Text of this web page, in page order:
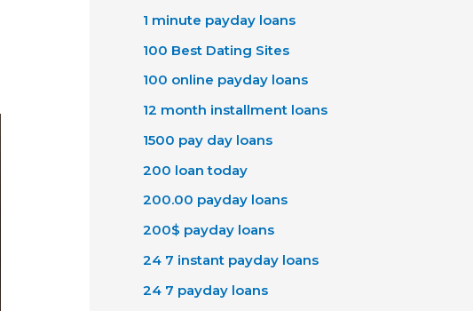
1 minute payday loans
100 Best Dating Sites
100 online payday loans
12 month installment loans
1500 pay day loans
200 loan today
200.00 payday loans
200$ payday loans
24 7 instant payday loans
24 7 payday loans